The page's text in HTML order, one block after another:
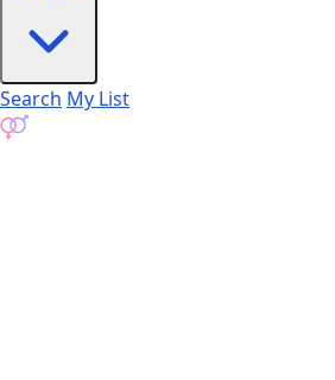
Search My List